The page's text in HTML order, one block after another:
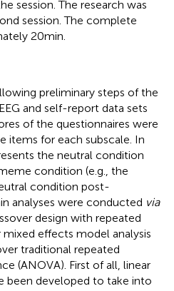
session. The research was
session. The complete
20 min.
preliminary steps of the
and self-report data sets
of the questionnaires were
items for each subscale. In
the neutral condition
condition (e.g., the
condition post-
analyses were conducted via
design with repeated
effects model analysis
traditional repeated
(ANOVA). First of all, linear
been developed to take into